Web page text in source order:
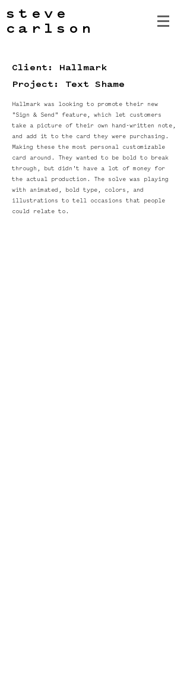
steve
carlson
Client: Hallmark
Project: Text Shame
Hallmark was looking to promote their new
"Sign & Send" feature, which let customers
take a picture of their own hand-written note,
and add it to the card they were purchasing.
Making these the most personal customizable
card around. They wanted to be bold to break
through, but didn't have a lot of money for
the actual production. The solve was playing
with animated, bold type, colors, and
illustrations to tell occasions that people
could relate to.